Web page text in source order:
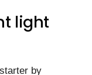
light
by